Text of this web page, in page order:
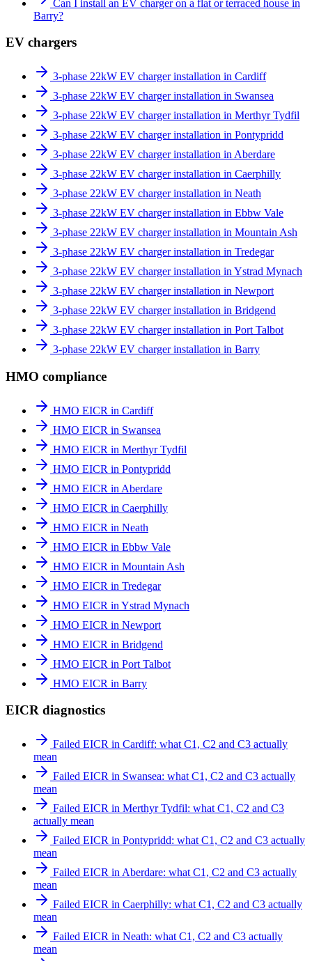
Can I install an EV charger on a flat or terraced house in
Barry?
EV chargers
3-phase 22kW EV charger installation in Cardiff
3-phase 22kW EV charger installation in Swansea
3-phase 22kW EV charger installation in Merthyr Tydfil
3-phase 22kW EV charger installation in Pontypridd
3-phase 22kW EV charger installation in Aberdare
3-phase 22kW EV charger installation in Caerphilly
3-phase 22kW EV charger installation in Neath
3-phase 22kW EV charger installation in Ebbw Vale
3-phase 22kW EV charger installation in Mountain Ash
3-phase 22kW EV charger installation in Tredegar
3-phase 22kW EV charger installation in Ystrad Mynach
3-phase 22kW EV charger installation in Newport
3-phase 22kW EV charger installation in Bridgend
3-phase 22kW EV charger installation in Port Talbot
3-phase 22kW EV charger installation in Barry
HMO compliance
HMO EICR in Cardiff
HMO EICR in Swansea
HMO EICR in Merthyr Tydfil
HMO EICR in Pontypridd
HMO EICR in Aberdare
HMO EICR in Caerphilly
HMO EICR in Neath
HMO EICR in Ebbw Vale
HMO EICR in Mountain Ash
HMO EICR in Tredegar
HMO EICR in Ystrad Mynach
HMO EICR in Newport
HMO EICR in Bridgend
HMO EICR in Port Talbot
HMO EICR in Barry
EICR diagnostics
Failed EICR in Cardiff: what C1, C2 and C3 actually
mean
Failed EICR in Swansea: what C1, C2 and C3 actually
mean
Failed EICR in Merthyr Tydfil: what C1, C2 and C3
actually mean
Failed EICR in Pontypridd: what C1, C2 and C3 actually
mean
Failed EICR in Aberdare: what C1, C2 and C3 actually
mean
Failed EICR in Caerphilly: what C1, C2 and C3 actually
mean
Failed EICR in Neath: what C1, C2 and C3 actually
mean